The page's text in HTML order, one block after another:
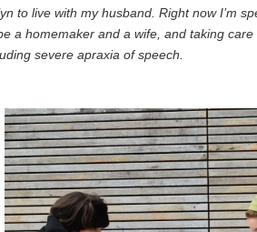
to live with my husband. Right now I’m
a homemaker and a wife, and taking
severe apraxia of speech.